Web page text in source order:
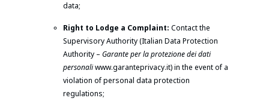
data;
Right to Lodge a Complaint: Contact the
Supervisory Authority (Italian Data Protection
Authority – Garante per la protezione dei dati
personaliwww.garanteprivacy.it) in the event of a
violation of personal data protection
regulations;